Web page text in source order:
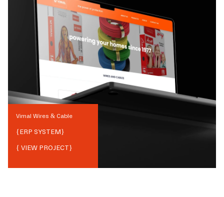
Vimal Wires & Cable
{ERP SYSTEM}
{ VIEW PROJECT}